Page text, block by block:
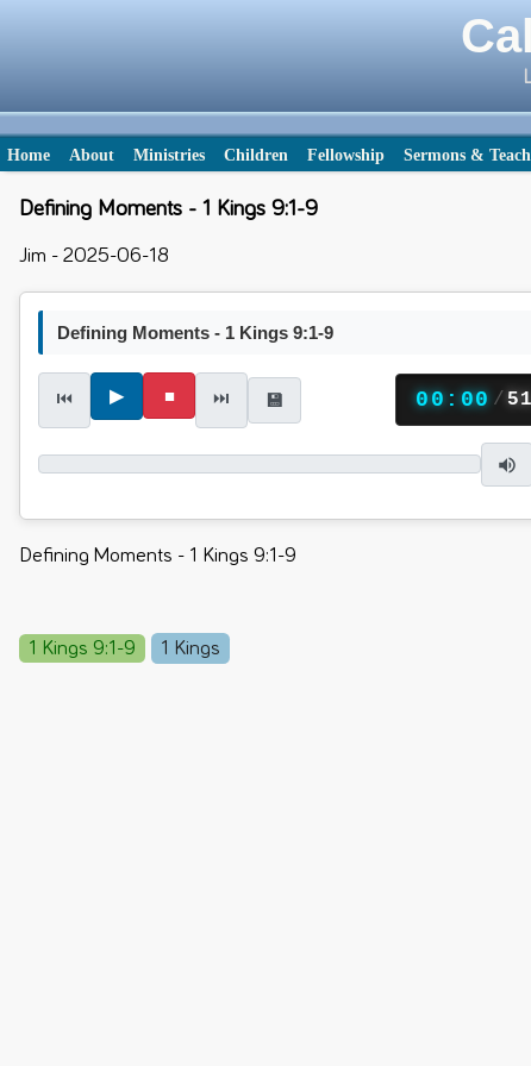
Home
About Ministries Children Fellowship Sermons &
Defining Moments - 1 Kings 9:1-9
Jim - 2025-06-18
Defining Moments - 1 Kings 9:1-9
⏮ ▶ ■ ⏭ 💾 00:00 /
Defining Moments - 1 Kings 9:1-9
1 Kings 9:1-9 1 Kings